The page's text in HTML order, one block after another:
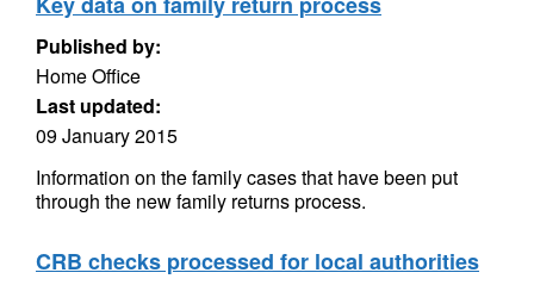
Published by:
Home Office
Last updated:
09 January 2015
Information on the family cases that have been put
through the new family returns process.
CRB checks processed for local authorities